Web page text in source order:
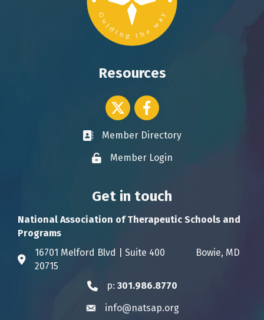
Resources
Twitter icon
Facebook
Business card icon
Member Directory
Lock iconMember Login
Get in touch
National Association of Therapeutic Schools and
Programs
Address & Map
16701 Melford Blvd | Suite 400 Bowie, MD
20715
Phone icon
p: 301.986.8770
Envelope icon
info@natsap.org